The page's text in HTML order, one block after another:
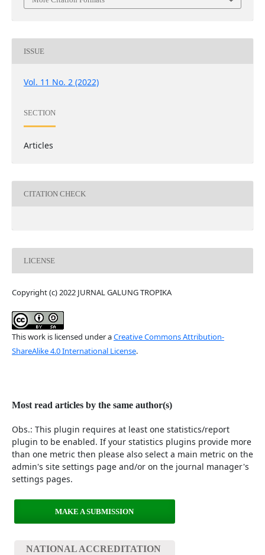
ISSUE
Vol. 11 No. 2 (2022)
SECTION
Articles
CITATION CHECK
LICENSE
Copyright (c) 2022 JURNAL GALUNG TROPIKA
This work is licensed under aCreative Commons Attribution-
ShareAlike 4.0 International License.
Most read articles by the same author(s)
Obs.: This plugin requires at least one statistics/report
plugin to be enabled. If your statistics plugins provide more
than one metric then please also select a main metric on the
admin's site settings page and/or on the journal manager's
settings pages.
MAKE A SUBMISSION
NATIONAL ACCREDITATION